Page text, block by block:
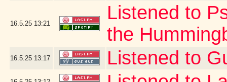
16.5.25 13:21
Listened to
the
16.5.25 13:17 Listened to